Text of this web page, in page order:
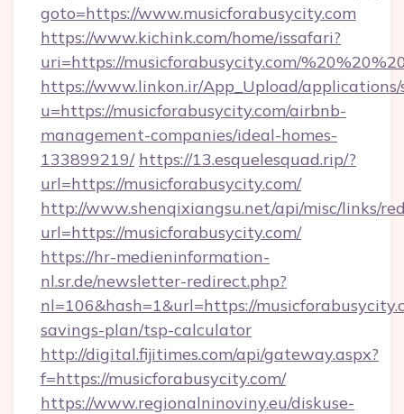
goto=https://www.musicforabusycity.com
https://www.kichink.com/home/issafari?
uri=https://musicforabusycity.com/
https://www.linkon.ir/App_Upload/
u=https://musicforabusycity.com/airbnb-
management-companies/ideal-homes-
133899219/ https://13.esquelesquad.rip/?
url=https://musicforabusycity.com/
http://www.shenqixiangsu.net/api/misc/links/
url=https://musicforabusycity.com/
https://hr-medieninformation-
nl.sr.de/newsletter-redirect.php?
nl=106&hash=1&url=https://
savings-plan/tsp-calculator
http://digital.fijitimes.com/api/gateway.aspx?
f=https://musicforabusycity.com/
https://www.regionalninoviny.eu/diskuse-